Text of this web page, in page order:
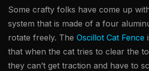
Some crafty folks have come up
system that is made of a four
rotate freely. The Oscillot Cat Fence
that when the cat tries to clear the
they can’t get traction and have to